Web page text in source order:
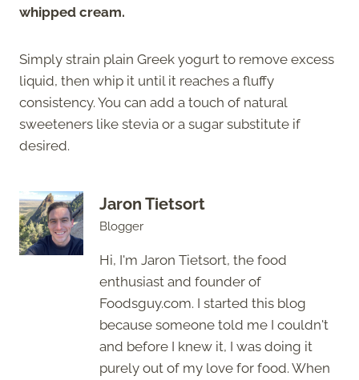
whipped cream.
Simply strain plain Greek yogurt to remove excess
liquid, then whip it until it reaches a fluffy
consistency. You can add a touch of natural
sweeteners like stevia or a sugar substitute if
desired.
Jaron Tietsort
Blogger
Hi, I'm Jaron Tietsort, the food
enthusiast and founder of
Foodsguy.com. I started this blog
because someone told me I couldn't
and before I knew it, I was doing it
purely out of my love for food. When